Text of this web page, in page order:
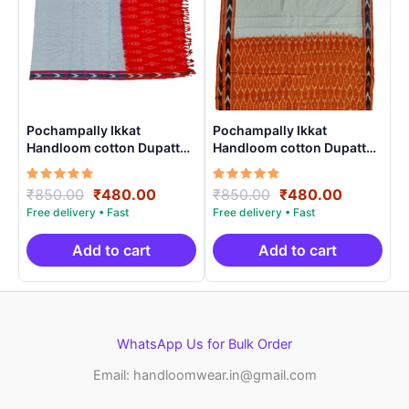
Pochampally Ikkat
Handloom cotton Dupatta |
Length 2.5 Meters –
IKD00018
Rated
5.00
out of 5
₹850.00 Original
price
was:
₹850.00.
₹480.00Current
is:
₹480.00.
Add to cart
Pochampally Ikkat
Handloom cotton Dupatta |
Length 2.5 Meters –
IKD00012
Rated
5.00
out of 5
₹850.00 Original
price
was:
₹850.00.
₹480.00Current
is:
₹480.00.
Add to cart
WhatsApp Us for Bulk Order
Email: handloomwear.in@gmail.com